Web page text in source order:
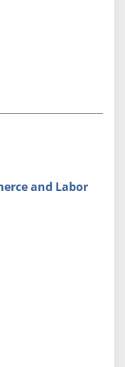
and Labor